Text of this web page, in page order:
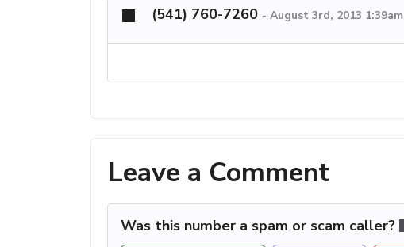
(541) 760-7260 - August 3rd, 2013 1:39am
Leave a Comment
Was this number a spam or scam caller?